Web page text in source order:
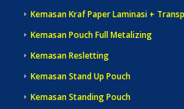
Kemasan Kraf Paper Laminasi +
Kemasan Pouch Full Metalizing
Kemasan Resletting
Kemasan Stand Up Pouch
Kemasan Standing Pouch